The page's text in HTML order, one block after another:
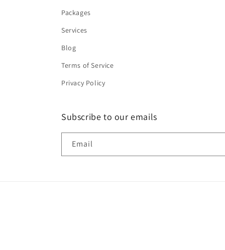
Packages
Services
Blog
Terms of Service
Privacy Policy
Subscribe to our emails
Email